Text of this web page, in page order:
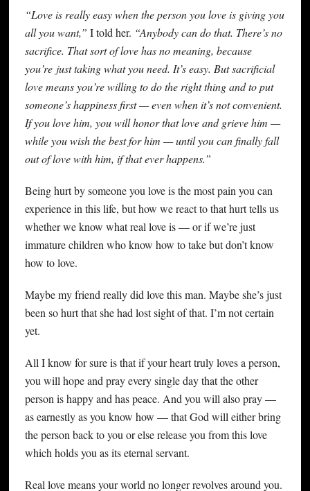
“Love is really easy when the person you love is giving you
all you want,” I told her. “Anybody can do that. There’s no
sacrifice. That sort of love has no meaning, because
you’re just taking what you need. It’s easy. But sacrificial
love means you’re willing to do the right thing and to put
someone’s happiness first — even when it’s not convenient.
If you love him, you will honor that love and grieve him —
while you wish the best for him — until you can finally fall
out of love with him, if that ever happens.”
Being hurt by someone you love is the most pain you can
experience in this life, but how we react to that hurt tells us
whether we know what real love is — or if we’re just
immature children who know how to take but don’t know
how to love.
Maybe my friend really did love this man. Maybe she’s just
been so hurt that she had lost sight of that. I’m not certain
yet.
All I know for sure is that if your heart truly loves a person,
you will hope and pray every single day that the other
person is happy and has peace. And you will also pray —
as earnestly as you know how — that God will either bring
the person back to you or else release you from this love
which holds you as its eternal servant.
Real love means your world no longer revolves around you.